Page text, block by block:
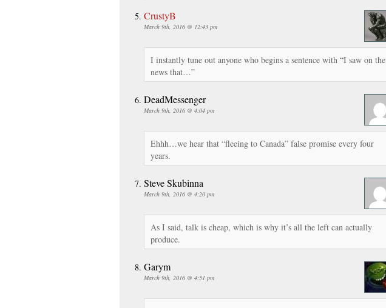
CrustyB
March 9th, 2016 @ 12:43 pm
I instantly tune out anyone who begins a sentence with “I saw on the
news that…”
DeadMessenger
March 9th, 2016 @ 4:04 pm
Ehhh…we hear that “fleeing to Canada” false promise every four
years.
Steve Skubinna
March 9th, 2016 @ 4:20 pm
As I said, talk is cheap, which is why it’s all the left can actually
produce.
Garym
March 9th, 2016 @ 4:51 pm